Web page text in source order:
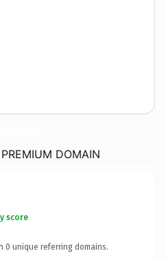
DOMAIN
score
0 unique referring domains.